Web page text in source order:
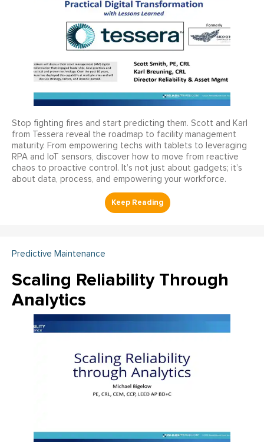
Stop fighting fires and start predicting them. Scott and Karl
from Tessera reveal the roadmap to facility management
maturity. From empowering techs with tablets to leveraging
RPA and IoT sensors, discover how to move from reactive
chaos to proactive control. It’s not just about gadgets; it’s
about data, process, and empowering your workforce.
Predictive Maintenance
Scaling Reliability Through
Analytics